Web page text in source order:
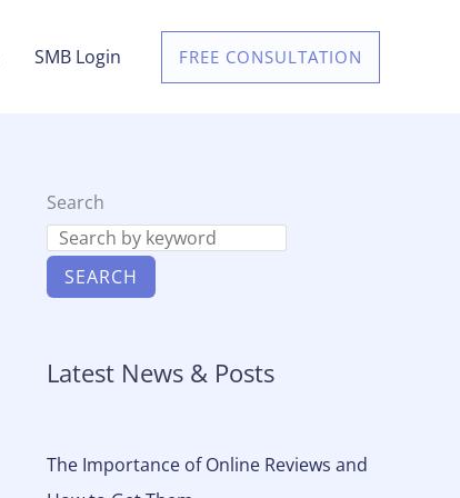
SMB Login FREE CONSULTATION
Search
SEARCH
Latest News & Posts
The Importance of Online Reviews and